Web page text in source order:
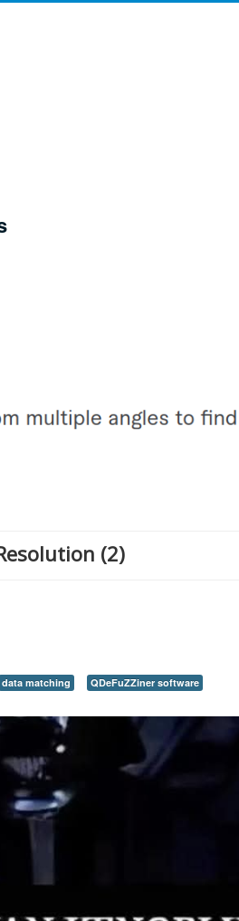
(2)
data matching
QDeFuZZiner software